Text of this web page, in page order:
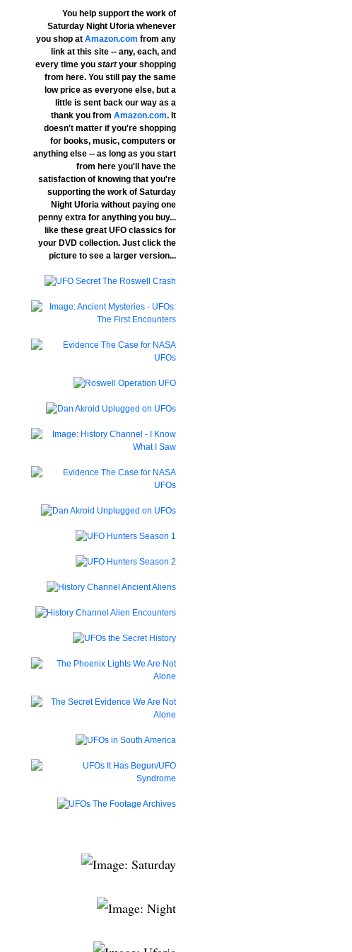
You help support the work of
Saturday Night Uforia whenever
you shop at Amazon.com from any
link at this site -- any, each, and
every time you startyour shopping
from here. You still pay the same
low price as everyone else, but a
little is sent back our way as a
thank you from Amazon.com. It
doesn't matter if you're shopping
for books, music, computers or
anything else -- as long as you start
from here you'll have the
satisfaction of knowing that you're
supporting the work of Saturday
Night Uforia without paying one
penny extra for anything you buy...
like these great UFO classics for
your DVD collection. Just click the
picture to see a larger version...